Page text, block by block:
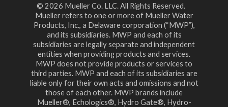
© 2026 Mueller Co. LLC. All Rights Reserved.
Mueller refers to one or more of Mueller Water
Products, Inc., a Delaware corporation (“MWP”),
and its subsidiaries. MWP and each of its
subsidiaries are legally separate and independent
entities when providing products and services.
MWP does not provide products or services to
third parties. MWP and each of its subsidiaries are
liable only for their own acts and omissions and not
those of each other. MWP brands include
Mueller®, Echologics®, Hydro Gate®, Hydro-